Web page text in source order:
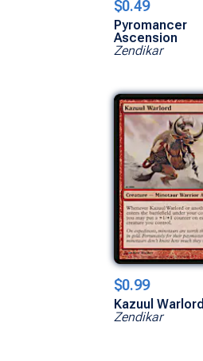
$0.49
Pyromancer
Ascension
Zendikar
$0.99
Kazuul Warlord
Zendikar